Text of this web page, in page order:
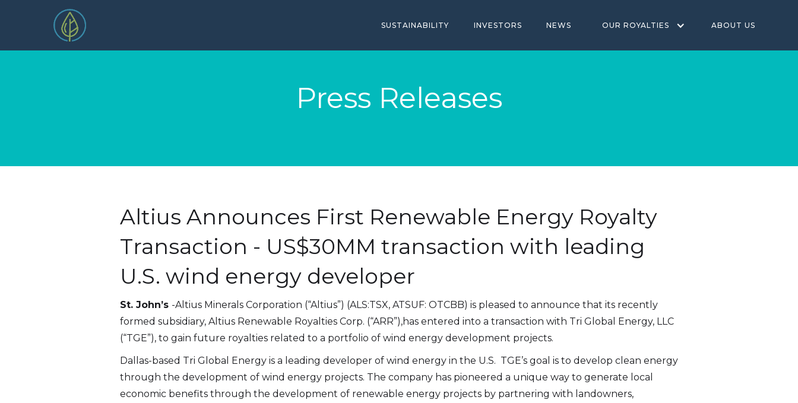
SUSTAINABILITY INVESTORS NEWS OUR ROYALTIES ABOUT US
Press Releases
Altius Announces First Renewable Energy Royalty
Transaction - US$30MM transaction with leading
U.S. wind energy developer
St. John’s -Altius Minerals Corporation (“Altius”) (ALS:TSX, ATSUF: OTCBB) is pleased to announce that its recently
formed subsidiary, Altius Renewable Royalties Corp. (“ARR”),has entered into a transaction with Tri Global Energy, LLC
(“TGE”), to gain future royalties related to a portfolio of wind energy development projects.
Dallas-based Tri Global Energy is a leading developer of wind energy in the U.S. TGE’s goal is to develop clean energy
through the development of wind energy projects. The company has pioneered a unique way to generate local
economic benefits through the development of renewable energy projects by partnering with landowners,